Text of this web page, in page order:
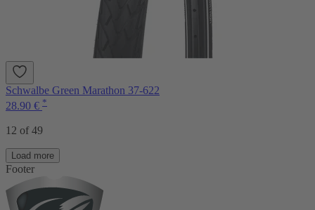
Schwalbe Green Marathon 37-622
28.90 € *
12 of 49
Load more
Footer